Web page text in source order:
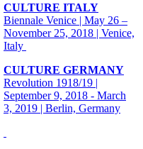
CULTURE ITALY
Biennale Venice | May 26 –
November 25, 2018 | Venice,
Italy
CULTURE GERMANY
Revolution 1918/19 |
September 9, 2018 - March
3, 2019 | Berlin, Germany